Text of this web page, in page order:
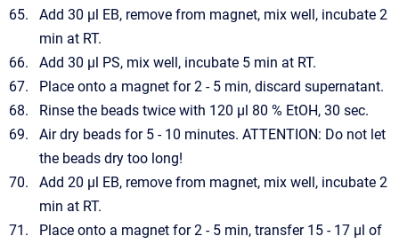
Add 30 µl EB, remove from magnet, mix well, incubate 2
min at RT.
Add 30 µl PS, mix well, incubate 5 min at RT.
Place onto a magnet for 2 - 5 min, discard supernatant.
Rinse the beads twice with 120 µl 80 % EtOH, 30 sec.
Air dry beads for 5 - 10 minutes. ATTENTION: Do not let
the beads dry too long!
Add 20 µl EB, remove from magnet, mix well, incubate 2
min at RT.
Place onto a magnet for 2 - 5 min, transfer 15 - 17 µl of